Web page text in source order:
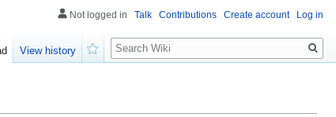
Not logged in Talk Contributions Create account Log in
View history
Search